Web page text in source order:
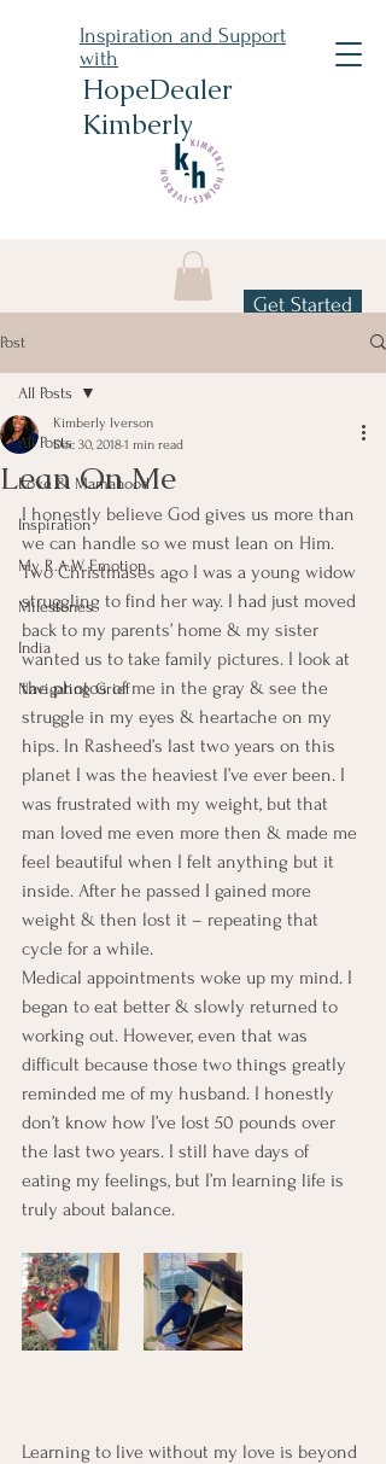
Inspiration and Support
with
HopeDealer
Kimberly
Get Started
Post
All Posts
Love & Mamahood
Inspiration
My R.A.W. Emotion
Milestones
India
Navigating Grief
All Posts
Lean On Me
Kimberly Iverson
Dec 30, 20181 min read
I honestly believe God gives us more than
we can handle so we must lean on Him.
Two Christmases ago I was a young widow
struggling to find her way. I had just moved
back to my parents’ home & my sister
wanted us to take family pictures. I look at
the photos of me in the gray & see the
struggle in my eyes & heartache on my
hips. In Rasheed’s last two years on this
planet I was the heaviest I’ve ever been. I
was frustrated with my weight, but that
man loved me even more then & made me
feel beautiful when I felt anything but it
inside. After he passed I gained more
weight & then lost it – repeating that
cycle for a while.
Medical appointments woke up my mind. I
began to eat better & slowly returned to
working out. However, even that was
difficult because those two things greatly
reminded me of my husband. I honestly
don’t know how I’ve lost 50 pounds over
the last two years. I still have days of
eating my feelings, but I’m learning life is
truly about balance.
Learning to live without my love is beyond